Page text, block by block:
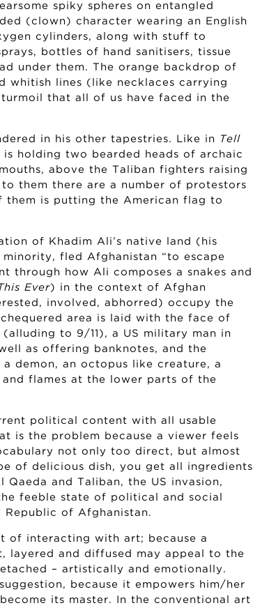
spiky spheres on entangled
(clown) character wearing an English
cylinders, along with stuff to
bottles of hand sanitisers, tissue
under them. The orange backdrop of
whitish lines (like necklaces carrying
that all of us have faced in the
in his other tapestries. Like in
Tell
is holding two bearded heads of archaic
above the Taliban fighters raising
them there are a number of protestors
them is putting the American flag to
of Khadim Ali’s native land (his
fled Afghanistan “to escape
through how Ali composes a snakes and
Ever) in the context of Afghan
involved, abhorred) occupy the
area is laid with the face of
(alluding to 9/11), a US military man in
as offering banknotes, and the
demon, an octopus like creature, a
flames at the lower parts of the
political content with all usable
is the problem because a viewer feels
not only too direct, but almost
of delicious dish, you get all ingredients
and Taliban, the US invasion,
feeble state of political and social
of Afghanistan.
of interacting with art; because a
layered and diffused may appeal to the
– artistically and emotionally.
because it empowers him/her
its master. In the conventional art